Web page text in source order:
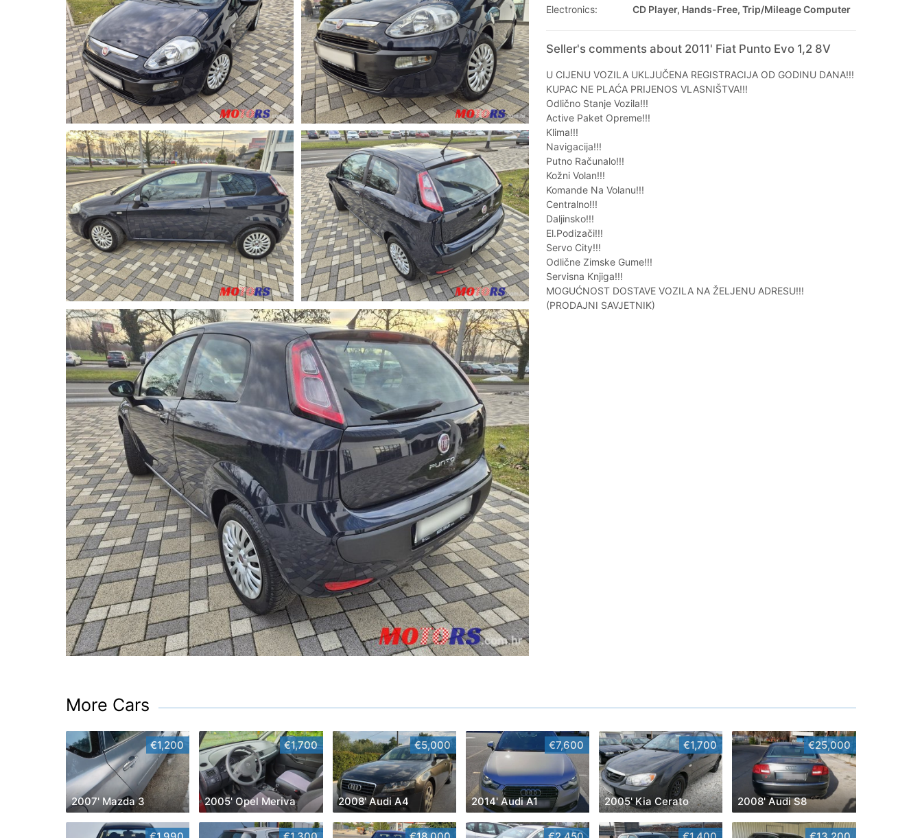
Electronics:
CD Player, Hands-Free, Trip/Mileage Computer
Seller's comments about 2011' Fiat Punto Evo 1,2 8V
U CIJENU VOZILA UKLJUČENA REGISTRACIJA OD GODINU DANA!!!
KUPAC NE PLAĆA PRIJENOS VLASNIŠTVA!!!
Odlično Stanje Vozila!!!
Active Paket Opreme!!!
Klima!!!
Navigacija!!!
Putno Računalo!!!
Kožni Volan!!!
Komande Na Volanu!!!
Centralno!!!
Daljinsko!!!
El.Podizači!!!
Servo City!!!
Odlične Zimske Gume!!!
Servisna Knjiga!!!
MOGUĆNOST DOSTAVE VOZILA NA ŽELJENU ADRESU!!!
(PRODAJNI SAVJETNIK)
More Cars
€1,200
2007' Mazda 3
€1,700
2005' Opel Meriva
€5,000
2008' Audi A4
€7,600
2014' Audi A1
€1,700
2005' Kia Cerato
€25,000
2008' Audi S8